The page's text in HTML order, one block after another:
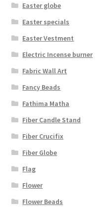
Easter globe
Easter specials
Easter Vestment
Electric Incense burner
Fabric Wall Art
Fancy Beads
Fathima Matha
Fiber Candle Stand
Fiber Crucifix
Fiber Globe
Flag
Flower
Flower Beads